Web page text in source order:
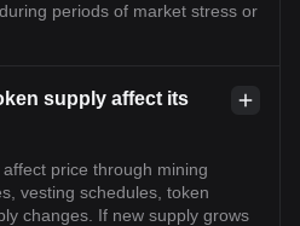
periods of market stress or
supply affect its
affect price through mining
vesting schedules, token
changes. If new supply grows